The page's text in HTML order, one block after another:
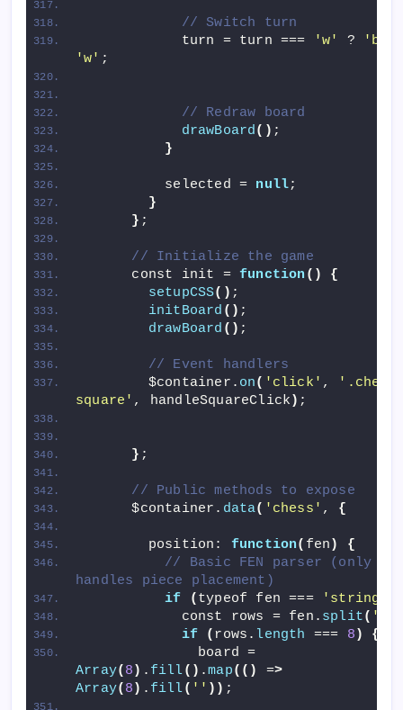
// Switch turn
            turn = turn ===
'w' ? 'b'
'w' ;
// Redraw board
drawBoard() ;
}
          selected =
null;
}
} ;
// Initialize the game
      const init =
function ()
{
setupCSS() ;
initBoard () ;
drawBoard () ;
// Event handlers
        $container.
on( 'click' ,
square' , handleSquareClick ) ;
} ;
// Public methods to expose
      $container.
data( 'chess' , {
        position:
function( fen )
{
// Basic FEN parser (only
handles piece placement)
if
( typeof fen === 'string'
            const rows = fen.
split( '/'
if
( rows. length === 8 )
{
Array( 8 ) . fill() .map(() =>
Array( 8 ) . fill( '' )) ;